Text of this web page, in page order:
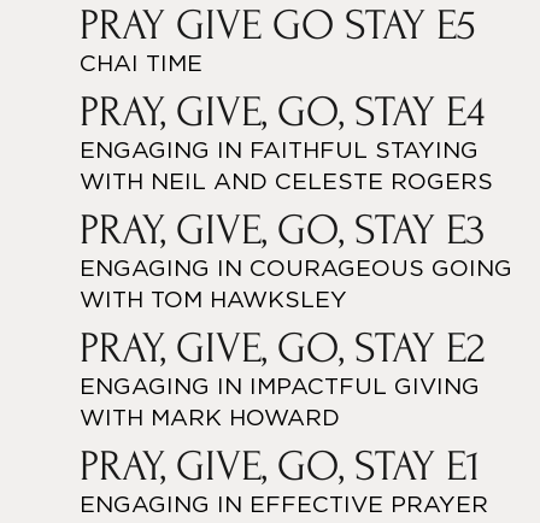
PRAY GIVE GO STAY E5
CHAI TIME
PRAY, GIVE, GO, STAY E4
ENGAGING IN FAITHFUL STAYING
WITH NEIL AND CELESTE ROGERS
PRAY, GIVE, GO, STAY E3
ENGAGING IN COURAGEOUS GOING
WITH TOM HAWKSLEY
PRAY, GIVE, GO, STAY E2
ENGAGING IN IMPACTFUL GIVING
WITH MARK HOWARD
PRAY, GIVE, GO, STAY E1
ENGAGING IN EFFECTIVE PRAYER